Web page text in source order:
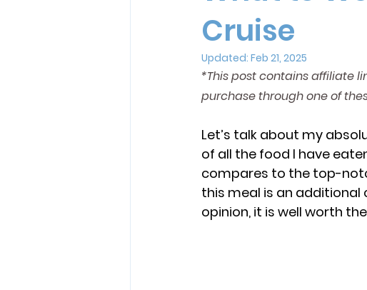
LGBTQ+
Outfit Planning Disney Resorts
Muppets Animal Kingdom Lodge
Super Nintendo World Epic Universe
Cruise
Updated: Feb 21, 2025
*This post contains affiliate
purchase through one of
Let’s talk about my
of all the food I have
compares to the top-
this meal is an additional
opinion, it is well worth